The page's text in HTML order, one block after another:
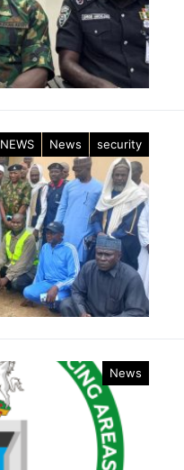
News security
News